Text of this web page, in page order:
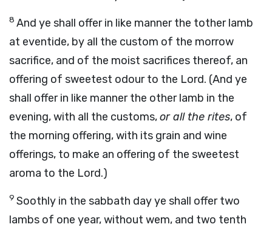
8 And ye shall offer in like manner the tother lamb
at eventide, by all the custom of the morrow
sacrifice, and of the moist sacrifices thereof, an
offering of sweetest odour to the Lord. (And ye
shall offer in like manner the other lamb in the
evening, with all the customs,or all the rites, of
the morning offering, with its grain and wine
offerings, to make an offering of the sweetest
aroma to the Lord.)
9 Soothly in the sabbath day ye shall offer two
lambs of one year, without wem, and two tenth